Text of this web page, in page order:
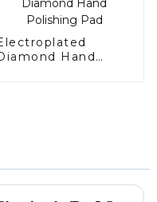
Hand